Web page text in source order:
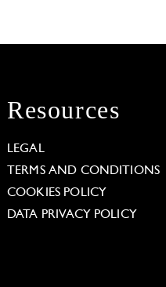
Resources
LEGAL
TERMS AND CONDITIONS
COOKIES POLICY
DATA PRIVACY POLICY